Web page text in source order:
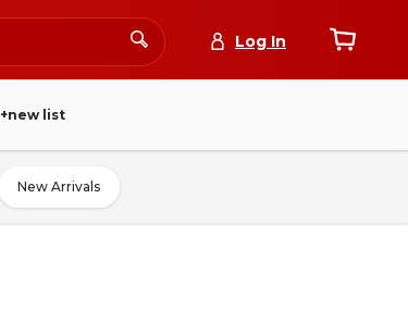
Log In
+new list
New Arrivals